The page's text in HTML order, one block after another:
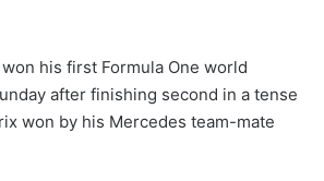
his first Formula One world
after finishing second in a tense
won by his Mercedes team-mate